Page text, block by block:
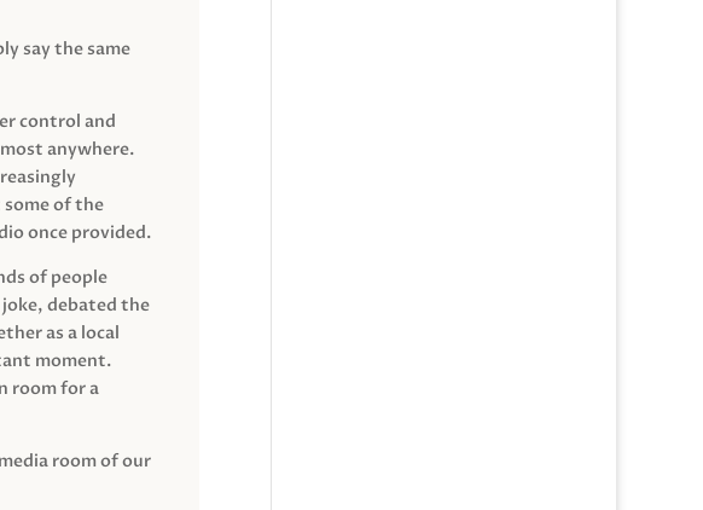
say the same
control and
anywhere.
some of the
once provided.
of people
joke, debated the
as a local
moment.
room for a
room of our